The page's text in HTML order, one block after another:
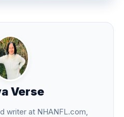
Verse
writer at NHANFL.com,